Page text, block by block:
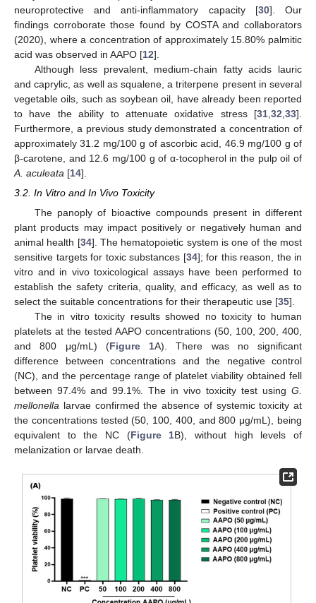
neuroprotective and anti-inflammatory capacity [30]. Our
findings corroborate those found by COSTA and collaborators
(2020), where a concentration of approximately 15.80% palmitic
acid was observed in AAPO [12].
Although less prevalent, medium-chain fatty acids lauric
and caprylic, as well as squalene, a triterpene present in several
vegetable oils, such as soybean oil, have already been reported
to have the ability to attenuate oxidative stress [31 32 33].
Furthermore, a previous study demonstrated a concentration of
approximately 31.2 mg/100 g of ascorbic acid, 46.9 mg/100 g of
β-carotene, and 12.6 mg/100 g of α-tocopherol in the pulp oil of
A. aculeata [14].
3.2. In Vitro and In Vivo Toxicity
The panoply of bioactive compounds present in different
plant products may impact positively or negatively human and
animal health [34]. The hematopoietic system is one of the most
sensitive targets for toxic substances [34]; for this reason, the in
vitro and in vivo toxicological assays have been performed to
establish the safety criteria, quality, and efficacy, as well as to
select the suitable concentrations for their therapeutic use [35].
The in vitro toxicity results showed no toxicity to human
platelets at the tested AAPO concentrations (50, 100, 200, 400,
and 800 μg/mL) (Figure 1A). There was no significant
difference between concentrations and the negative control
(NC), and the percentage range of platelet viability obtained fell
between 97.4% and 99.1%. The in vivo toxicity test using G.
mellonella larvae confirmed the absence of systemic toxicity at
the concentrations tested (50, 100, 400, and 800 μg/mL), being
equivalent to the NC (Figure 1B), without high levels of
melanization or larvae death.